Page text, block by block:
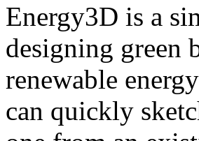
Energy3D is a
designing green
renewable
can quickly